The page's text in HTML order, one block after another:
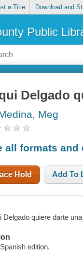
a Title Download and
Public
Delgado
Meg
all formats and
Hold Add To
Delgado quiere darte
edition.